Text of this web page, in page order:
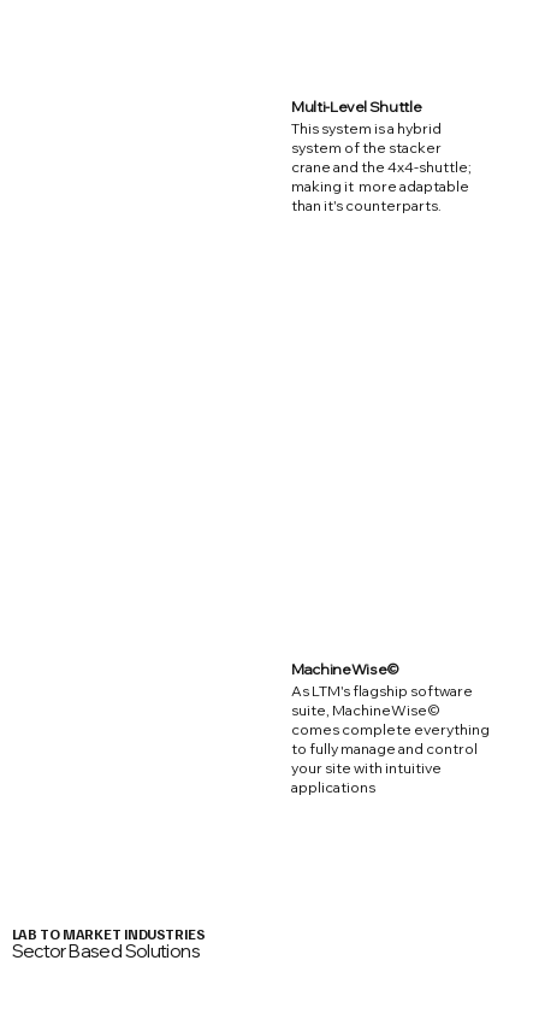
Multi-Level Shuttle
This system is a hybrid
system of the stacker
crane and the 4x4-shuttle;
making it more adaptable
than it's counterparts.
MachineWise©
As LTM's flagship software
suite, MachineWise©
comes complete everything
to fully manage and control
your site with intuitive
applications
LAB TO MARKET INDUSTRIES
Sector Based Solutions